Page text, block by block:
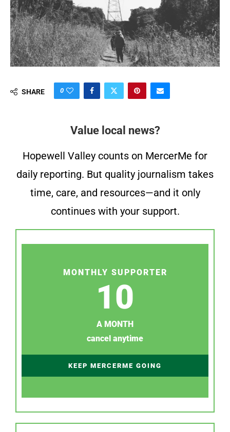
SHARE 0
Value local news?
Hopewell Valley counts on MercerMe for
daily reporting. But quality journalism takes
time, care, and resources—and it only
continues with your support.
MONTHLY SUPPORTER
10
A MONTH
cancel anytime
KEEP MERCERME GOING